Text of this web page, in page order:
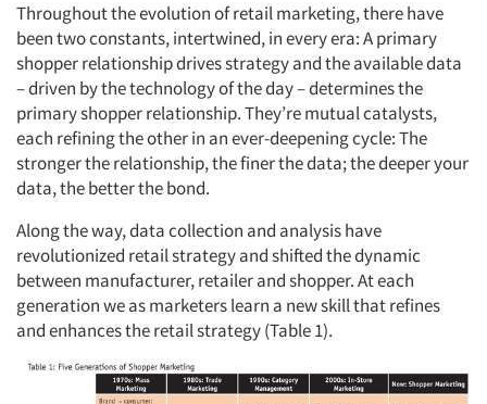
Throughout the evolution of retail marketing, there have
been two constants, intertwined, in every era: A primary
shopper relationship drives strategy and the available data
– driven by the technology of the day – determines the
primary shopper relationship. They’re mutual catalysts,
each refining the other in an ever-deepening cycle: The
stronger the relationship, the finer the data; the deeper your
data, the better the bond.
Along the way, data collection and analysis have
revolutionized retail strategy and shifted the dynamic
between manufacturer, retailer and shopper. At each
generation we as marketers learn a new skill that refines
and enhances the retail strategy (Table 1).